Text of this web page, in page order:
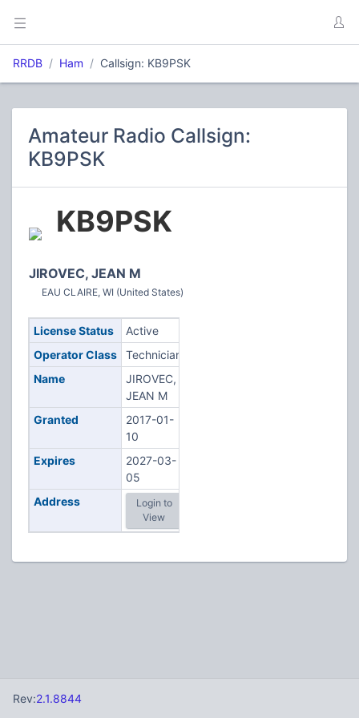
RRDB Ham Callsign: KB9PSK
Amateur Radio Callsign:
KB9PSK
KB9PSK
JIROVEC, JEAN M
EAU CLAIRE, WI (United States)
License Status
Active
Operator Class
Technician
Name
JIROVEC,
JEAN M
Granted
2017-01-
10
Expires
2027-03-
05
Address
Login to
View
Rev:2.1.8844